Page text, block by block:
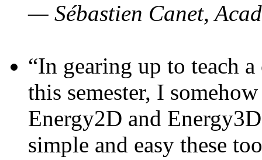
— Sébastien Canet,
“In gearing up to teach
this semester, I
Energy2D and
simple and easy these